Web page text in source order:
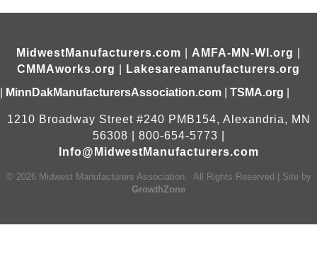
MidwestManufacturers.com AMFA-MN-WI.org
CMMAworks.org
Lakesareamanufacturers.org
MinnDakManufacturersAssociation.com TSMA.org
1210 Broadway Street #240 PMB154, Alexandria, MN
56308 | 800-654-5773 |
Info@MidwestManufacturers.com
© 2026 Midwest Manufacturers Association.
All Rights Reserved | Site by
GrowthZone